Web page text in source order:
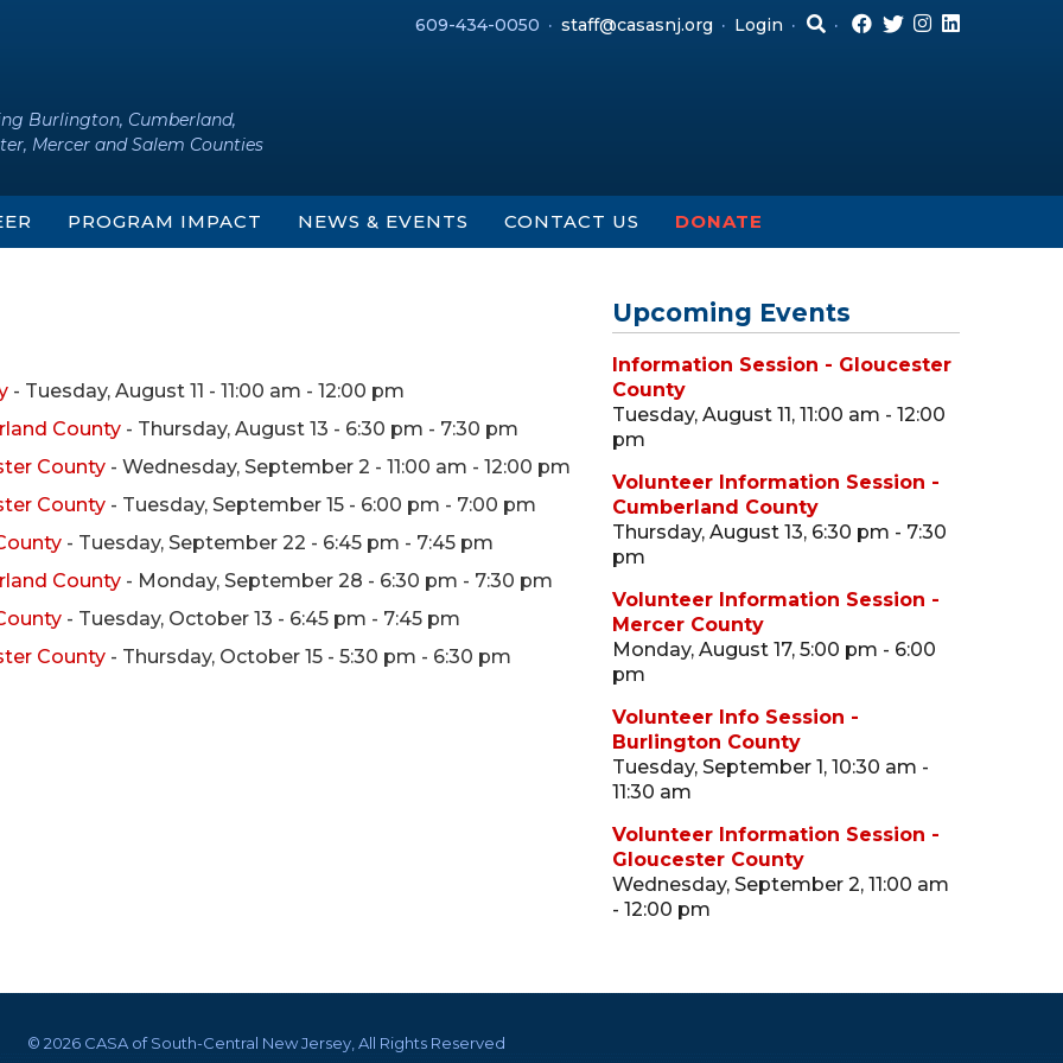
609-434-0050 staff@casasnj.org Login
Burlington, Cumberland,
Mercer and Salem Counties
PROGRAM IMPACT NEWS & EVENTS CONTACT US DONATE
- Tuesday, August 11 - 11:00 am - 12:00 pm
County - Thursday, August 13 - 6:30 pm - 7:30 pm
County - Wednesday, September 2 - 11:00 am - 12:00 pm
County - Tuesday, September 15 - 6:00 pm - 7:00 pm
- Tuesday, September 22 - 6:45 pm - 7:45 pm
County - Monday, September 28 - 6:30 pm - 7:30 pm
- Tuesday, October 13 - 6:45 pm - 7:45 pm
County - Thursday, October 15 - 5:30 pm - 6:30 pm
Upcoming Events
Information Session - Gloucester
County
Tuesday, August 11, 11:00 am - 12:00
pm
Volunteer Information Session -
Cumberland County
Thursday, August 13, 6:30 pm - 7:30
pm
Volunteer Information Session -
Mercer County
Monday, August 17, 5:00 pm - 6:00
pm
Volunteer Info Session -
Burlington County
Tuesday, September 1, 10:30 am -
11:30 am
Volunteer Information Session -
Gloucester County
Wednesday, September 2, 11:00 am
- 12:00 pm
© 2026 CASA of South-Central New Jersey, All Rights Reserved